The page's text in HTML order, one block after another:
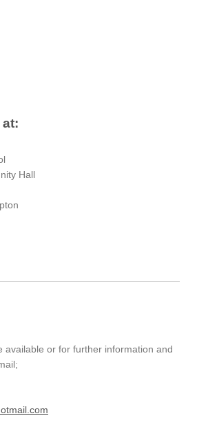
Hall
available or for further information and